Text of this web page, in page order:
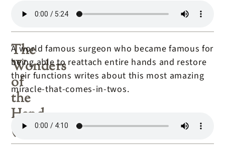
The
Wonders
of
the
Hand
(book)
A world famous surgeon who became famous for
being able to reattach entire hands and restore
their functions writes about this most amazing
miracle-that-comes-in-twos.